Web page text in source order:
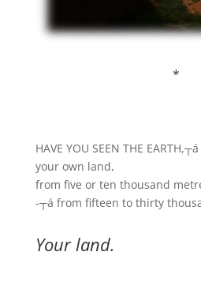
*
HAVE YOU SEEN THE
your own land,
from five or ten thousand
-┬á from fifteen to thirty
Your land.